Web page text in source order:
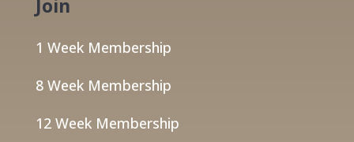
Join
1 Week Membership
8 Week Membership
12 Week Membership